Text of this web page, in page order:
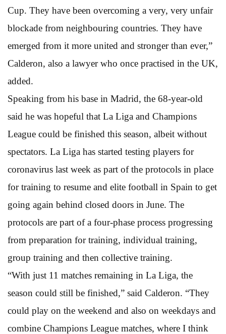
Cup. They have been overcoming a very, very unfair
blockade from neighbouring countries. They have
emerged from it more united and stronger than ever,”
Calderon, also a lawyer who once practised in the UK,
added.
Speaking from his base in Madrid, the 68-year-old
said he was hopeful that La Liga and Champions
League could be finished this season, albeit without
spectators. La Liga has started testing players for
coronavirus last week as part of the protocols in place
for training to resume and elite football in Spain to get
going again behind closed doors in June. The
protocols are part of a four-phase process progressing
from preparation for training, individual training,
group training and then collective training.
“With just 11 matches remaining in La Liga, the
season could still be finished,” said Calderon. “They
could play on the weekend and also on weekdays and
combine Champions League matches, where I think